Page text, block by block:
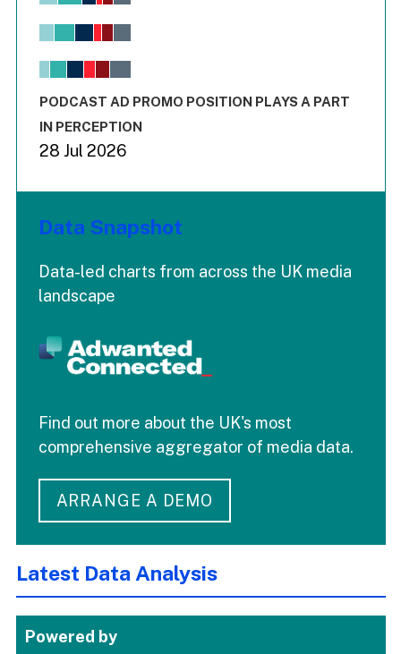
View as data table, Chart
The chart has 1 X axis displaying values. Range: -0.02 to
End of interactive chart.
PODCAST AD PROMO POSITION PLAYS A PART
IN PERCEPTION
28 Jul 2026
Data Snapshot
Data-led charts from across the UK media
landscape
Find out more about the UK's most
comprehensive aggregator of media data.
ARRANGE A DEMO
Latest Data Analysis
Powered by